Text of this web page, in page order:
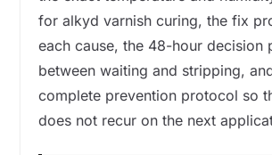
V
i
d
for alkyd varnish curing, the fix
each cause, the 48-hour decision
between waiting and stripping,
complete prevention protocol so
does not recur on the next